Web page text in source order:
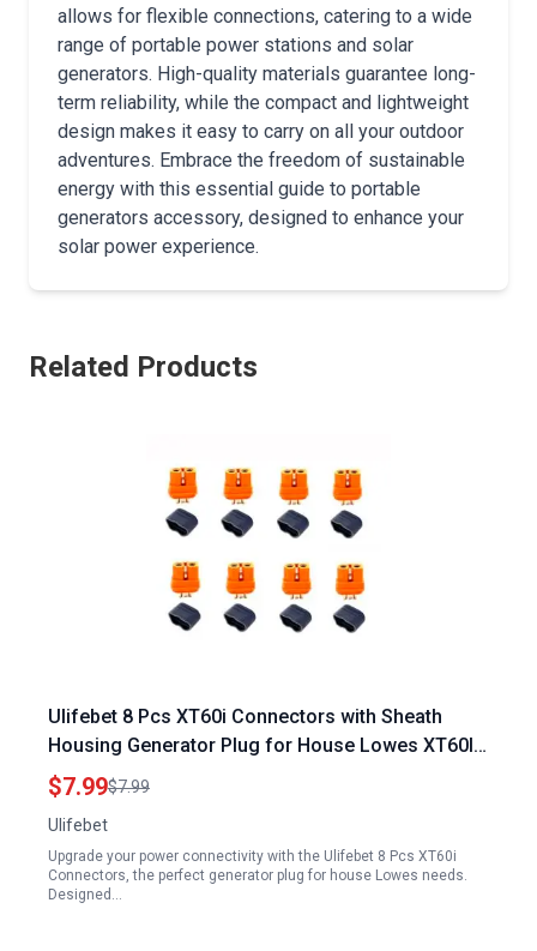
allows for flexible connections, catering to a wide
range of portable power stations and solar
generators. High-quality materials guarantee long-
term reliability, while the compact and lightweight
design makes it easy to carry on all your outdoor
adventures. Embrace the freedom of sustainable
energy with this essential guide to portable
generators accessory, designed to enhance your
solar power experience.
Related Products
Ulifebet 8 Pcs XT60i Connectors with Sheath
Housing Generator Plug for House Lowes XT60I F
Plug Female Connector Adapters for RC Battery
FPV Drone Solar Batteries
$7.99$7.99
Ulifebet
Upgrade your power connectivity with the Ulifebet 8 Pcs XT60i
Connectors, the perfect generator plug for house Lowes needs.
Designed…